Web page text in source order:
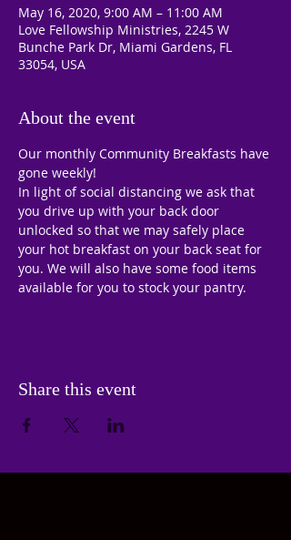
May 16, 2020, 9:00 AM – 11:00 AM
Love Fellowship Ministries, 2245 W
Bunche Park Dr, Miami Gardens, FL
33054, USA
About the event
Our monthly Community Breakfasts have
gone weekly!
In light of social distancing we ask that
you drive up with your back door
unlocked so that we may safely place
your hot breakfast on your back seat for
you. We will also have some food items
available for you to stock your pantry.
Share this event